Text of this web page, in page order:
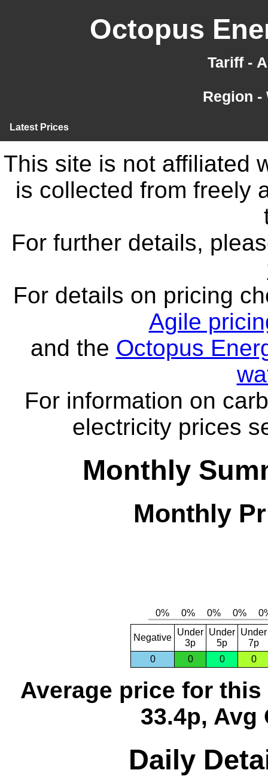
Octopus
Tariff -
Region
Latest Prices
This site is not affiliated
is collected from freely
For further details,
For details on pricing
Agile
and the Octopus
For information on
electricity prices
Monthly
Monthly
Negative
Under
3p
Under
5p
Under
7p
0
0 0 0
Average price for this
33.4p, Avg
Daily